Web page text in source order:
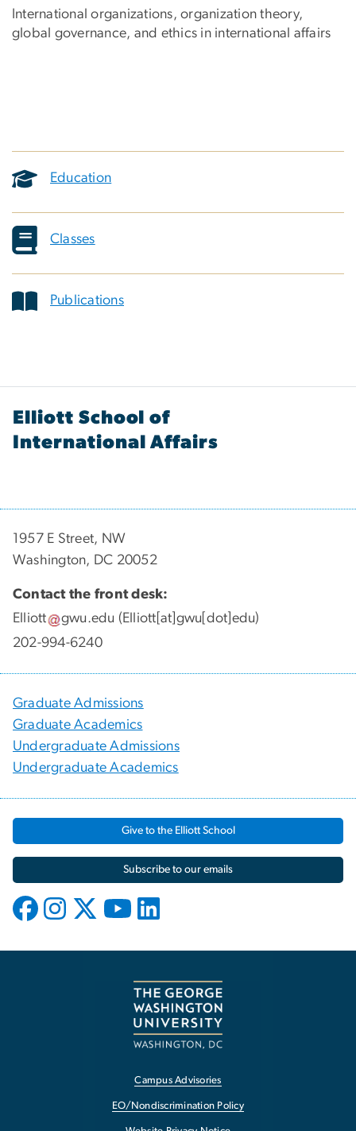
International organizations, organization theory,
global governance, and ethics in international affairs
Education
Classes
Publications
Elliott School of
International Affairs
1957 E Street, NW
Washington, DC 20052
Contact the front desk:
Elliott
gwu.edu (Elliott[at]gwu[dot]edu)
202-994-6240
Graduate Admissions
Graduate Academics
Undergraduate Admissions
Undergraduate Academics
Give to the Elliott School
Subscribe to our emails
Campus Advisories
EO/Nondiscrimination Policy